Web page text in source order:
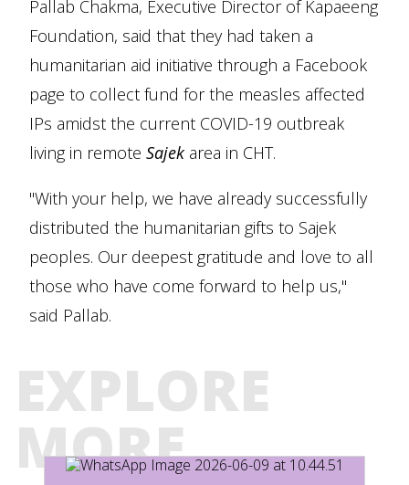
Pallab Chakma, Executive Director of Kapaeeng
Foundation, said that they had taken a
humanitarian aid initiative through a Facebook
page to collect fund for the measles affected
IPs amidst the current COVID-19 outbreak
living in remote Sajek area in CHT.
"With your help, we have already successfully
distributed the humanitarian gifts to Sajek
peoples. Our deepest gratitude and love to all
those who have come forward to help us,"
said Pallab.
EXPLORE
MORE